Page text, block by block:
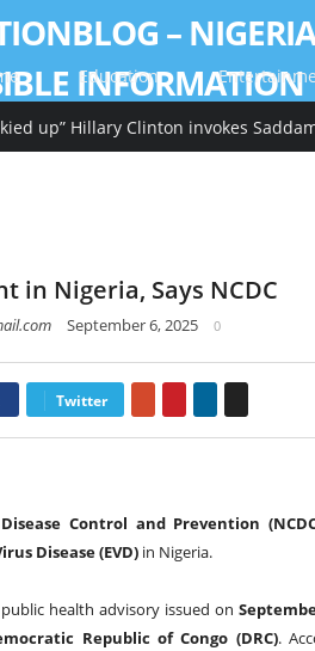
Education
in Nigeria, Says NCDC
September 6, 2025 0
Twitter
Control and Prevention
Disease (EVD) in Nigeria.
health advisory issued on
Republic of Congo (DRC).